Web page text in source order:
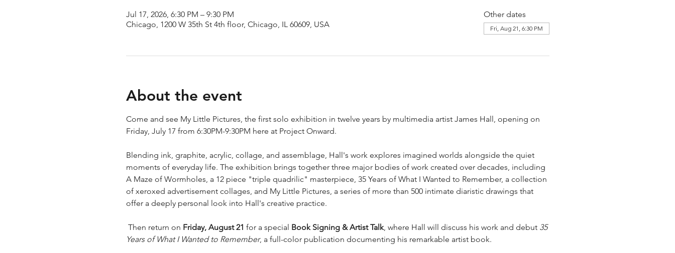
Jul 17, 2026, 6:30 PM – 9:30 PM
Chicago, 1200 W 35th St 4th floor, Chicago, IL 60609, USA
Other dates
Fri, Aug 21, 6:30 PM
About the event
Come and see My Little Pictures, the first solo exhibition in twelve years by multimedia artist James Hall, opening on
Friday, July 17 from 6:30PM-9:30PM here at Project Onward.
Blending ink, graphite, acrylic, collage, and assemblage, Hall's work explores imagined worlds alongside the quiet
moments of everyday life. The exhibition brings together three major bodies of work created over decades, including
A Maze of Wormholes, a 12 piece "triple quadrilic" masterpiece, 35 Years of What I Wanted to Remember, a collection
of xeroxed advertisement collages, and My Little Pictures, a series of more than 500 intimate diaristic drawings that
offer a deeply personal look into Hall's creative practice.
Then return on Friday, August 21 for a special Book Signing & Artist Talk, where Hall will discuss his work and debut 35
Years of What I Wanted to Remember, a full-color publication documenting his remarkable artist book.